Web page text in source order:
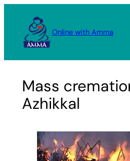
content
Online with Amma
Mass
Azhikkal